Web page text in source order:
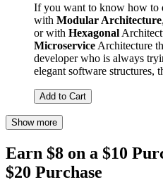
If you want to know how to
with Modular Architecture
or with Hexagonal
Microservice Architecture
developer who is always
elegant software structures,
Add to Cart
Show more
Earn $8 on a $10
$20 Purchase